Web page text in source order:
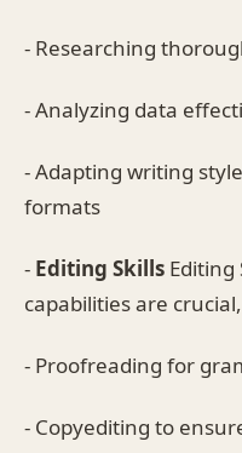
- Researching
- Analyzing data
- Adapting writing
formats
- Editing Skills Editing
capabilities are
- Proofreading for
- Copyediting to